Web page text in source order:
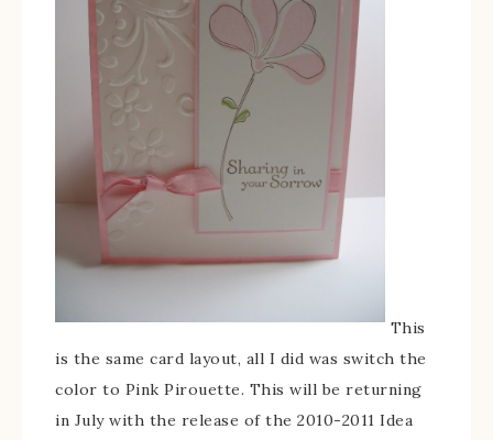
This
is the same card layout, all I did was switch the
color to Pink Pirouette. This will be returning
in July with the release of the 2010-2011 Idea